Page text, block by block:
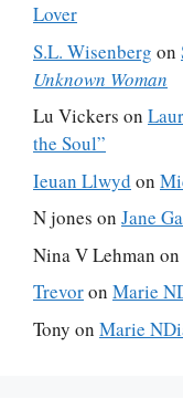
Lover
S.L. Wisenberg on
Unknown Woman
Lu Vickers on
the Soul”
Ieuan Llwyd on
N jones on Jane
Nina V Lehman on
Trevoron Marie
Tony on Marie